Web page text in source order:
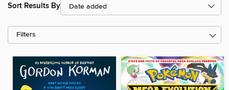
Sort Results By
Filters